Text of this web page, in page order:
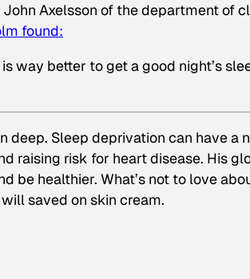
John Axelsson of the department of
found:
way better to get a good night’s
deep. Sleep deprivation can have a
raising risk for heart disease. His
be healthier. What’s not to love
saved on skin cream.